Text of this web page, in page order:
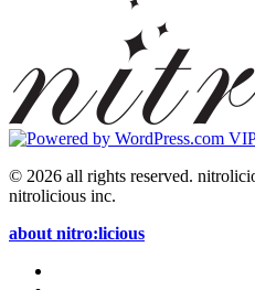
© 2026 all rights reserved.
nitrolicious inc.
about nitro:licious